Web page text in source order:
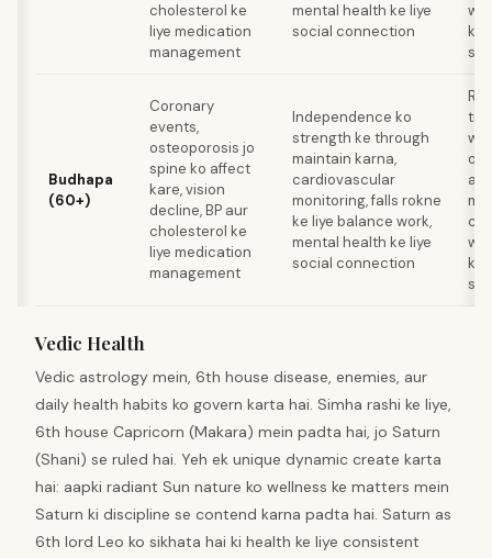
cholesterol ke
liye medication
management
mental health ke liye
social connection
ke
Budhapa
(60+)
Coronary
events,
osteoporosis jo
spine ko affect
kare, vision
decline, BP aur
cholesterol ke
liye medication
management
Independence ko
strength ke through
maintain karna,
cardiovascular
monitoring, falls rokne
ke liye balance work,
mental health ke liye
social connection
ke
Vedic Health
Vedic astrology mein, 6th house disease, enemies, aur
daily health habits ko govern karta hai. Simha rashi ke liye,
6th house Capricorn (Makara) mein padta hai, jo Saturn
(Shani) se ruled hai. Yeh ek unique dynamic create karta
hai: aapki radiant Sun nature ko wellness ke matters mein
Saturn ki discipline se contend karna padta hai. Saturn as
6th lord Leo ko sikhata hai ki health ke liye consistent